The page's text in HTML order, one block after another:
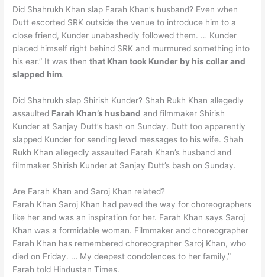
Did Shahrukh Khan slap Farah Khan’s husband? Even when
Dutt escorted SRK outside the venue to introduce him to a
close friend, Kunder unabashedly followed them. … Kunder
placed himself right behind SRK and murmured something into
his ear.” It was thenthat Khan took Kunder by his collar and
slapped him.
Did Shahrukh slap Shirish Kunder? Shah Rukh Khan allegedly
assaulted Farah Khan’s husband and filmmaker Shirish
Kunder at Sanjay Dutt’s bash on Sunday. Dutt too apparently
slapped Kunder for sending lewd messages to his wife. Shah
Rukh Khan allegedly assaulted Farah Khan’s husband and
filmmaker Shirish Kunder at Sanjay Dutt’s bash on Sunday.
Are Farah Khan and Saroj Khan related?
Farah Khan Saroj Khan had paved the way for choreographers
like her and was an inspiration for her. Farah Khan says Saroj
Khan was a formidable woman. Filmmaker and choreographer
Farah Khan has remembered choreographer Saroj Khan, who
died on Friday. … My deepest condolences to her family,”
Farah told Hindustan Times.